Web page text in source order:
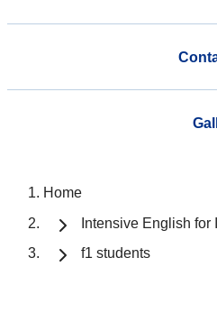
Home
Intensive English
f1 students